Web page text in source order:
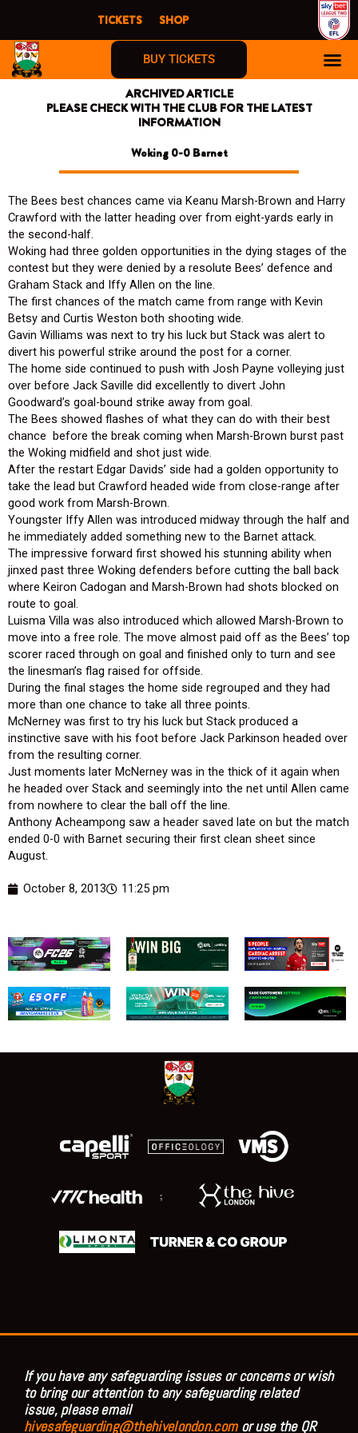
content
TICKETS SHOP
BUY TICKETS
ARCHIVED ARTICLE
PLEASE CHECK WITH THE CLUB FOR THE LATEST
INFORMATION
Woking 0-0 Barnet
The Bees best chances came via Keanu Marsh-Brown and Harry
Crawford with the latter heading over from eight-yards early in
the second-half.
Woking had three golden opportunities in the dying stages of the
contest but they were denied by a resolute Bees’ defence and
Graham Stack and Iffy Allen on the line.
The first chances of the match came from range with Kevin
Betsy and Curtis Weston both shooting wide.
Gavin Williams was next to try his luck but Stack was alert to
divert his powerful strike around the post for a corner.
The home side continued to push with Josh Payne volleying just
over before Jack Saville did excellently to divert John
Goodward’s goal-bound strike away from goal.
The Bees showed flashes of what they can do with their best
chance before the break coming when Marsh-Brown burst past
the Woking midfield and shot just wide.
After the restart Edgar Davids’ side had a golden opportunity to
take the lead but Crawford headed wide from close-range after
good work from Marsh-Brown.
Youngster Iffy Allen was introduced midway through the half and
he immediately added something new to the Barnet attack.
The impressive forward first showed his stunning ability when
jinxed past three Woking defenders before cutting the ball back
where Keiron Cadogan and Marsh-Brown had shots blocked on
route to goal.
Luisma Villa was also introduced which allowed Marsh-Brown to
move into a free role. The move almost paid off as the Bees’ top
scorer raced through on goal and finished only to turn and see
the linesman’s flag raised for offside.
During the final stages the home side regrouped and they had
more than one chance to take all three points.
McNerney was first to try his luck but Stack produced a
instinctive save with his foot before Jack Parkinson headed over
from the resulting corner.
Just moments later McNerney was in the thick of it again when
he headed over Stack and seemingly into the net until Allen came
from nowhere to clear the ball off the line.
Anthony Acheampong saw a header saved late on but the match
ended 0-0 with Barnet securing their first clean sheet since
August.
October 8, 2013 11:25 pm
;
If you have any safeguarding issues or concerns or wish
to bring our attention to any safeguarding related
issue, please email
hivesafeguarding@thehivelondon.comor use the QR